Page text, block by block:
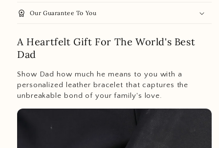
workspace_premium Our Guarantee To You
A Heartfelt Gift For The World's Best
Dad
Show Dad how much he means to you with a
personalized leather bracelet that captures the
unbreakable bond of your family's love.